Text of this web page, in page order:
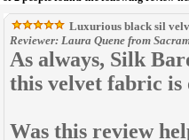
Luxurious black sil
Reviewer: Laura Quene from
As always, Silk
this velvet fabric is
Was this review